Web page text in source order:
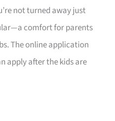
not turned away just
comfort for parents
The online application
apply after the kids are